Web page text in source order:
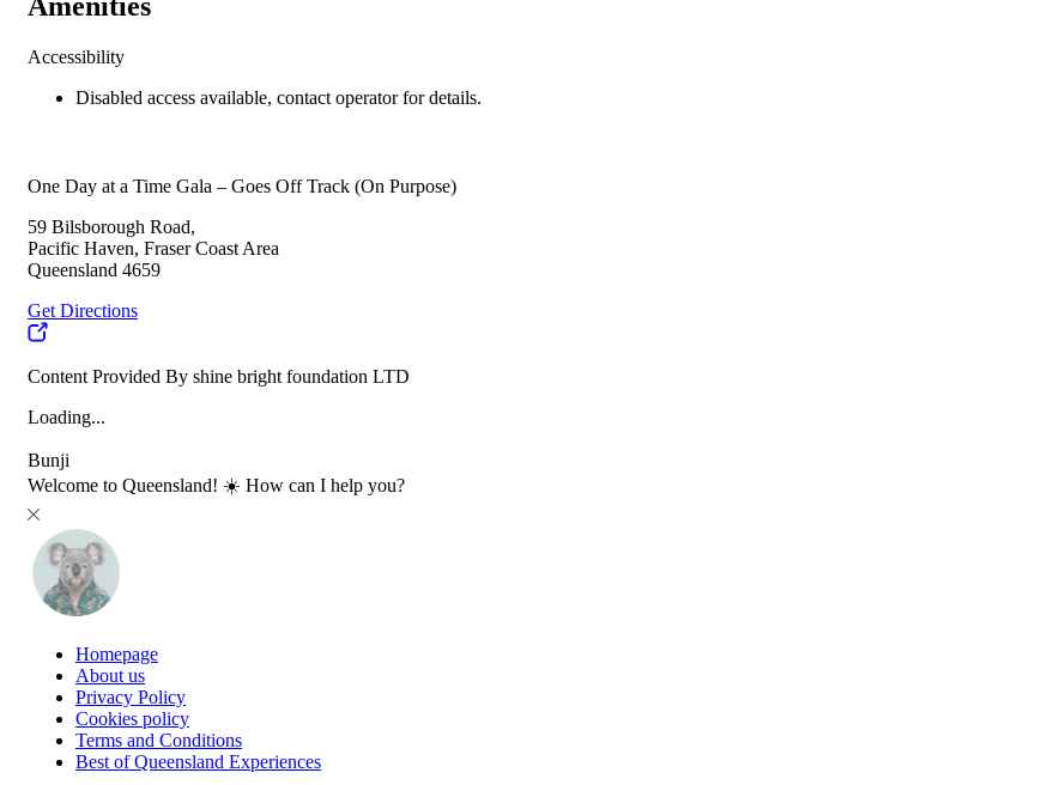
Accessibility
Disabled access available, contact operator for details.
One Day at a Time Gala – Goes Off Track (On Purpose)
59 Bilsborough Road,
Pacific Haven, Fraser Coast Area
Queensland 4659
Get Directions
Content Provided By shine bright foundation LTD
Loading...
Bunji
Welcome to Queensland! ☀️ How can I help you?
Homepage
About us
Privacy Policy
Cookies policy
Terms and Conditions
Best of Queensland Experiences